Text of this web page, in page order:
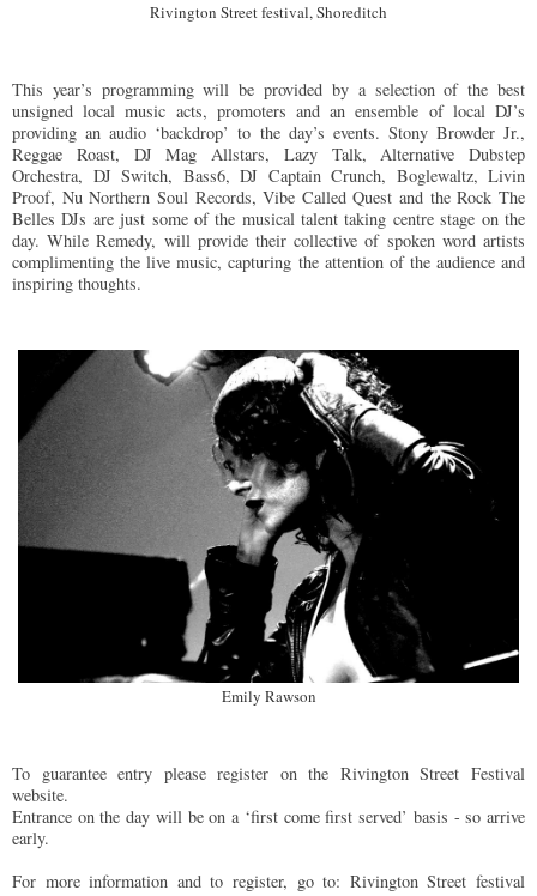
Rivington Street festival, Shoreditch
This year’s programming will be provided by a selection of the best
unsigned local music acts, promoters and an ensemble of local DJ’s
providing an audio ‘backdrop’ to the day’s events. Stony Browder Jr.,
Reggae Roast, DJ Mag Allstars, Lazy Talk, Alternative Dubstep
Orchestra, DJ Switch, Bass6, DJ Captain Crunch, Boglewaltz, Livin
Proof, Nu Northern Soul Records, Vibe Called Quest and the Rock The
Belles DJs are just some of the musical talent taking centre stage on the
day. While Remedy, will provide their collective of spoken word artists
complimenting the live music, capturing the attention of the audience and
inspiring thoughts.
Emily Rawson
To guarantee entry please register on the Rivington Street Festival
website.
Entrance on the day will be on a ‘ﬁrst come ﬁrst served’ basis - so arrive
early.
For more information and to register, go to: Rivington Street festival